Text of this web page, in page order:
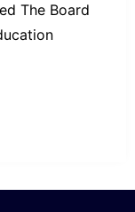
The Board